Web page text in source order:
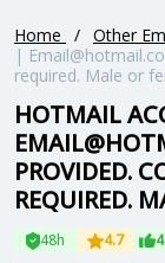
Home / Other
|
required. Male or
HOTMAIL
PROVIDED.
REQUIRED.
48h 4.7